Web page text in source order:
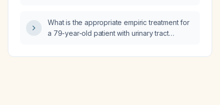
osteoarthritis, and bicipital tendonitis, with
in‑text APA citations?
What is the appropriate empiric treatment for
a 79-year-old patient with urinary tract
showing specific gravity 1.020, pH 5.0, protein